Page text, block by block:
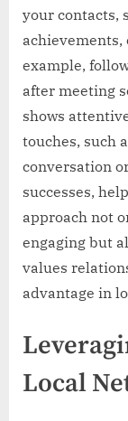
your contacts,
achievements,
example,
after meeting
shows
touches, such
conversation
successes,
approach not
engaging but
values
advantage in
Local